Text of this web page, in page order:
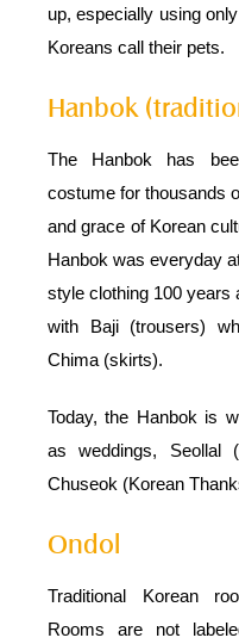
up, especially using
Koreans call their pets.
Hanbok
The Hanbok has
costume for thousands
and grace of Korean
Hanbok was everyday
style clothing 100 years
with Baji (trousers)
Chima (skirts).
Today, the Hanbok is
as weddings, Seollal
Chuseok (Korean
Ondol
Traditional Korean
Rooms are not